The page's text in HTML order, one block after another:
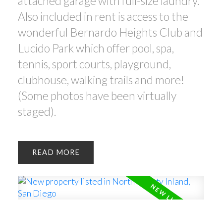
Also included in rent is access to the
wonderful Bernardo Heights Club and
Lucido Park which offer pool, spa,
tennis, sport courts, playground,
clubhouse, walking trails and more!
(Some photos have been virtually
staged).
READ